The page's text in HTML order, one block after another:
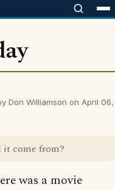
Don Williamson on April 06,
it come from?
was a movie